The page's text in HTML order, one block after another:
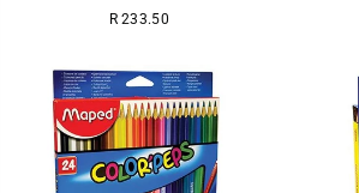
Regular
R 233.50